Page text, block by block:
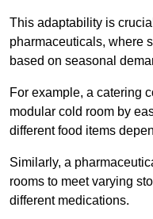
This adaptability is
pharmaceuticals, where
based on seasonal
For example, a catering
modular cold room by
different food items
Similarly, a
rooms to meet varying
different medications.